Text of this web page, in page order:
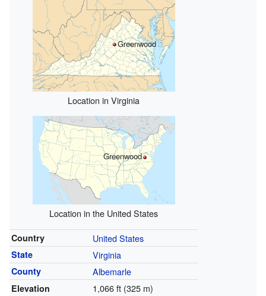
Greenwood
Location in Virginia
Greenwood
Location in the United States
Country United States
State Virginia
County Albemarle
Elevation 1,066 ft (325 m)